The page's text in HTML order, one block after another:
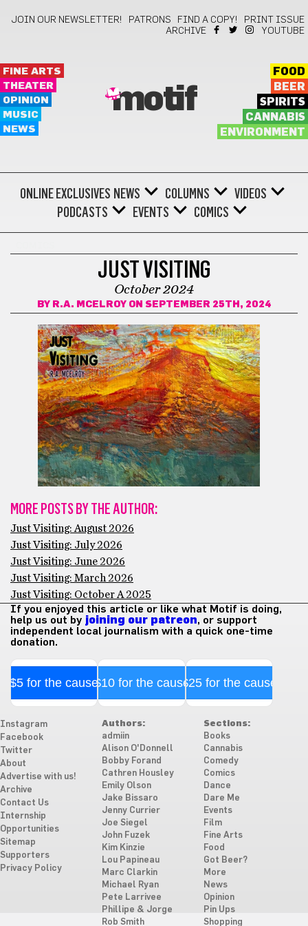
JOIN OUR NEWSLETTER! PATRONS FIND A COPY!
PRINT ISSUE
ARCHIVE
YOUTUBE
FINE ARTS
THEATER
OPINION
MUSIC
NEWS
motif
FOOD
BEER
SPIRITS
CANNABIS
ENVIRONMENT
ONLINE EXCLUSIVES NEWS COLUMNS
VIDEOS
PODCASTS
EVENTS COMICS
JUST VISITING
October 2024
BY R.A. MCELROYON SEPTEMBER 25TH, 2024
MORE POSTS BY THE AUTHOR:
Just Visiting: August 2026
Just Visiting: July 2026
Just Visiting: June 2026
Just Visiting: March 2026
Just Visiting: October A 2025
If you enjoyed this article or like what Motif is doing,
help us out by joining our patreon, or support
independent local journalism with a quick one-time
donation.
$5 for the cause$10 for the cause$25 for the cause
Instagram
Facebook
Twitter
About
Advertise with us!
Archive
Contact Us
Internship
Opportunities
Sitemap
Supporters
Privacy Policy
Authors:
admiin
Alison O'Donnell
Bobby Forand
Cathren Housley
Emily Olson
Jake Bissaro
Jenny Currier
Joe Siegel
John Fuzek
Kim Kinzie
Lou Papineau
Marc Clarkin
Michael Ryan
Pete Larrivee
Phillipe & Jorge
Rob Smith
Sections:
Books
Cannabis
Comedy
Comics
Dance
Dare Me
Events
Film
Fine Arts
Food
Got Beer?
More
News
Opinion
Pin Ups
Shopping